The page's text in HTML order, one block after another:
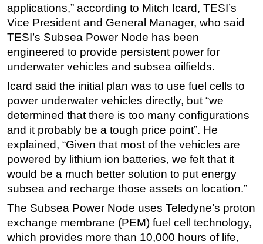
Vessels
FLNG
Support Vessel
Construction Vessel
ROV & Dive Support
Subsea
Deepwater
Shallow Water
Drilling
Rigs
Decommissioning
Drilling Hardware
applications,” according to Mitch Icard, TESI’s
Vice President and General Manager, who said
TESI’s Subsea Power Node has been
engineered to provide persistent power for
underwater vehicles and subsea oilfields.
Icard said the initial plan was to use fuel cells to
power underwater vehicles directly, but “we
determined that there is too many configurations
and it probably be a tough price point”. He
explained, “Given that most of the vehicles are
powered by lithium ion batteries, we felt that it
would be a much better solution to put energy
subsea and recharge those assets on location.”
The Subsea Power Node uses Teledyne’s proton
exchange membrane (PEM) fuel cell technology,
which provides more than 10,000 hours of life,